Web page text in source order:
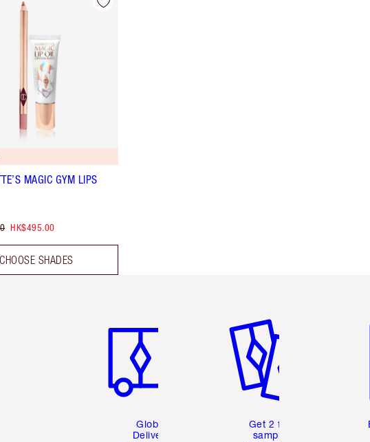
MAGIC GYM LIPS
HK$495.00
CHOOSE SHADES
Global
Delivery
Get 2 free
samples